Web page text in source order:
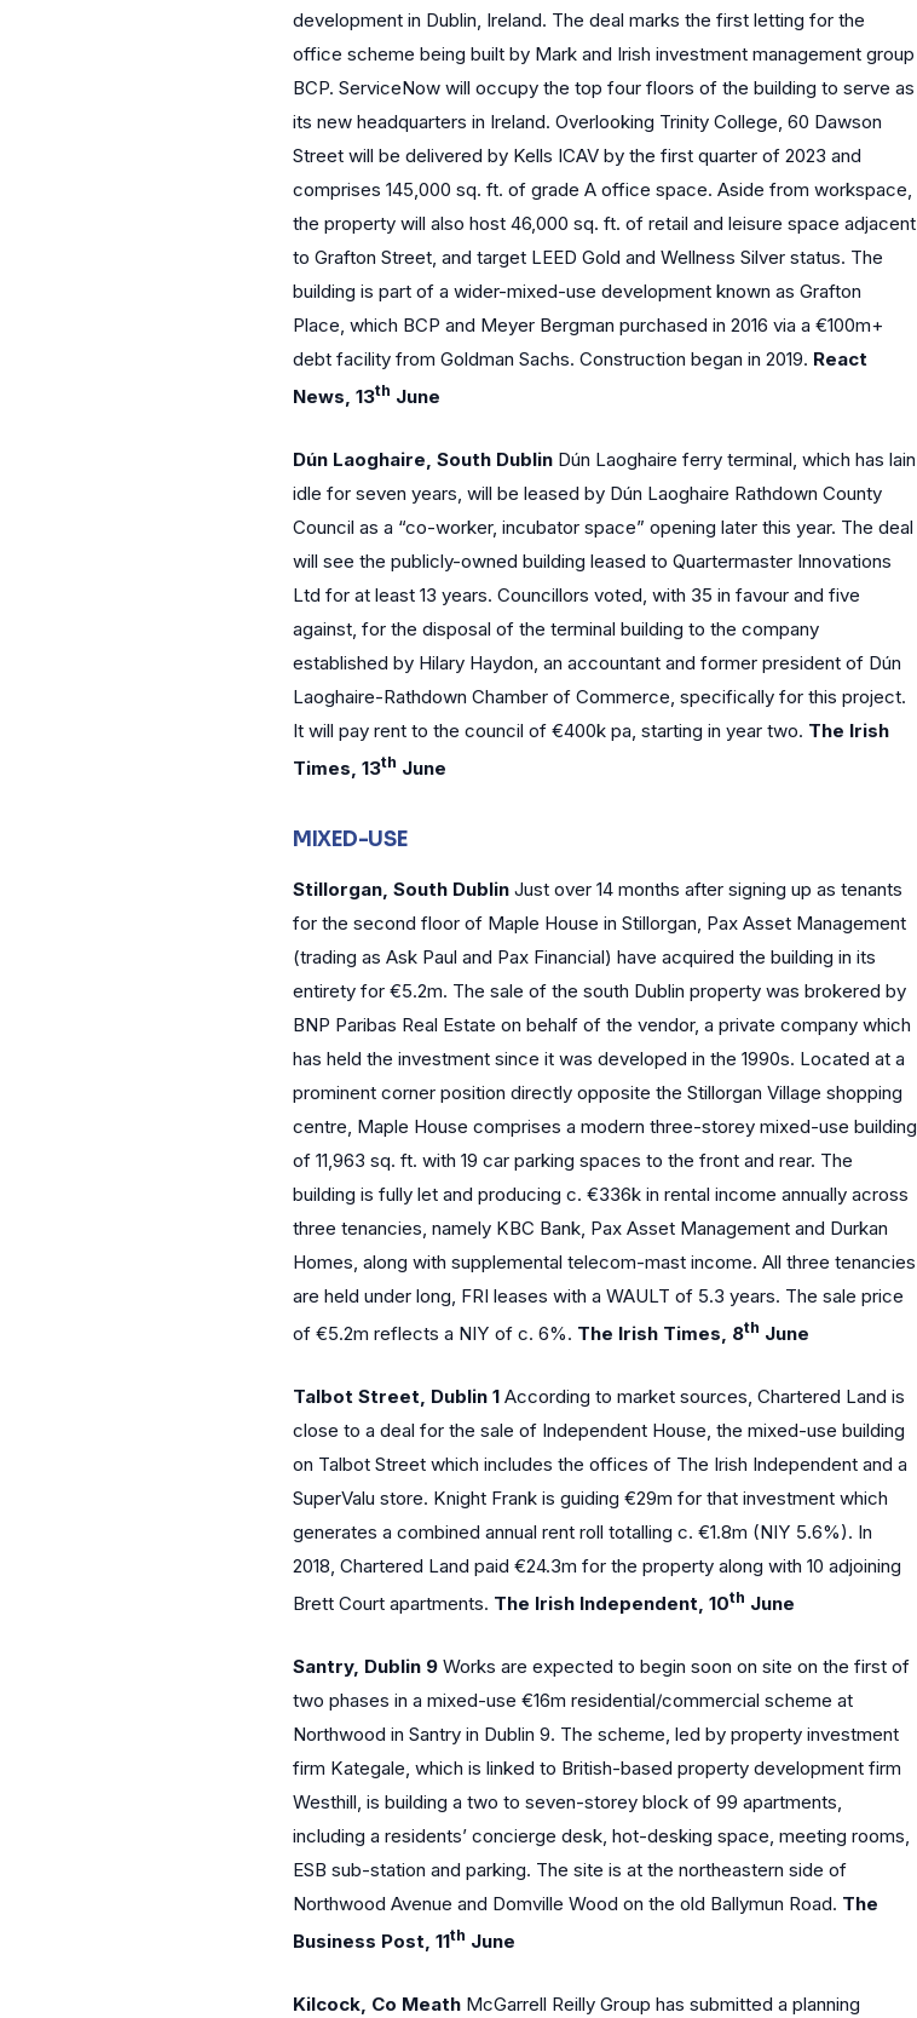
development in Dublin, Ireland. The deal marks the first letting for the
office scheme being built by Mark and Irish investment management group
BCP. ServiceNow will occupy the top four floors of the building to serve as
its new headquarters in Ireland. Overlooking Trinity College, 60 Dawson
Street will be delivered by Kells ICAV by the first quarter of 2023 and
comprises 145,000 sq. ft. of grade A office space. Aside from workspace,
the property will also host 46,000 sq. ft. of retail and leisure space adjacent
to Grafton Street, and target LEED Gold and Wellness Silver status. The
building is part of a wider-mixed-use development known as Grafton
Place, which BCP and Meyer Bergman purchased in 2016 via a €100m+
debt facility from Goldman Sachs. Construction began in 2019. React
News, 13th June
Dún Laoghaire, South Dublin Dún Laoghaire ferry terminal, which has lain
idle for seven years, will be leased by Dún Laoghaire Rathdown County
Council as a “co-worker, incubator space” opening later this year. The deal
will see the publicly-owned building leased to Quartermaster Innovations
Ltd for at least 13 years. Councillors voted, with 35 in favour and five
against, for the disposal of the terminal building to the company
established by Hilary Haydon, an accountant and former president of Dún
Laoghaire-Rathdown Chamber of Commerce, specifically for this project.
It will pay rent to the council of €400k pa, starting in year two. The Irish
Times, 13th June
MIXED-USE
Stillorgan, South Dublin Just over 14 months after signing up as tenants
for the second floor of Maple House in Stillorgan, Pax Asset Management
(trading as Ask Paul and Pax Financial) have acquired the building in its
entirety for €5.2m. The sale of the south Dublin property was brokered by
BNP Paribas Real Estate on behalf of the vendor, a private company which
has held the investment since it was developed in the 1990s. Located at a
prominent corner position directly opposite the Stillorgan Village shopping
centre, Maple House comprises a modern three-storey mixed-use building
of 11,963 sq. ft. with 19 car parking spaces to the front and rear. The
building is fully let and producing c. €336k in rental income annually across
three tenancies, namely KBC Bank, Pax Asset Management and Durkan
Homes, along with supplemental telecom-mast income. All three tenancies
are held under long, FRI leases with a WAULT of 5.3 years. The sale price
of €5.2m reflects a NIY of c. 6%. The Irish Times, 8th June
Talbot Street, Dublin 1 According to market sources, Chartered Land is
close to a deal for the sale of Independent House, the mixed-use building
on Talbot Street which includes the offices of The Irish Independent and a
SuperValu store. Knight Frank is guiding €29m for that investment which
generates a combined annual rent roll totalling c. €1.8m (NIY 5.6%). In
2018, Chartered Land paid €24.3m for the property along with 10 adjoining
Brett Court apartments. The Irish Independent, 10th June
Santry, Dublin 9 Works are expected to begin soon on site on the first of
two phases in a mixed-use €16m residential/commercial scheme at
Northwood in Santry in Dublin 9. The scheme, led by property investment
firm Kategale, which is linked to British-based property development firm
Westhill, is building a two to seven-storey block of 99 apartments,
including a residents’ concierge desk, hot-desking space, meeting rooms,
ESB sub-station and parking. The site is at the northeastern side of
Northwood Avenue and Domville Wood on the old Ballymun Road. The
Business Post, 11th June
Kilcock, Co Meath McGarrell Reilly Group has submitted a planning